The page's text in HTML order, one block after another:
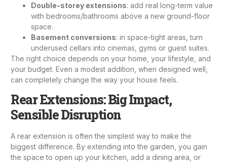
Double-storey extensions: add real long-term value
with bedrooms/bathrooms above a new ground-floor
space.
Basement conversions: in space-tight areas, turn
underused cellars into cinemas, gyms or guest suites.
The right choice depends on your home, your lifestyle, and
your budget. Even a modest addition, when designed well,
can completely change the way your house feels.
Rear Extensions: Big Impact,
Sensible Disruption
A rear extension is often the simplest way to make the
biggest difference. By extending into the garden, you gain
the space to open up your kitchen, add a dining area, or